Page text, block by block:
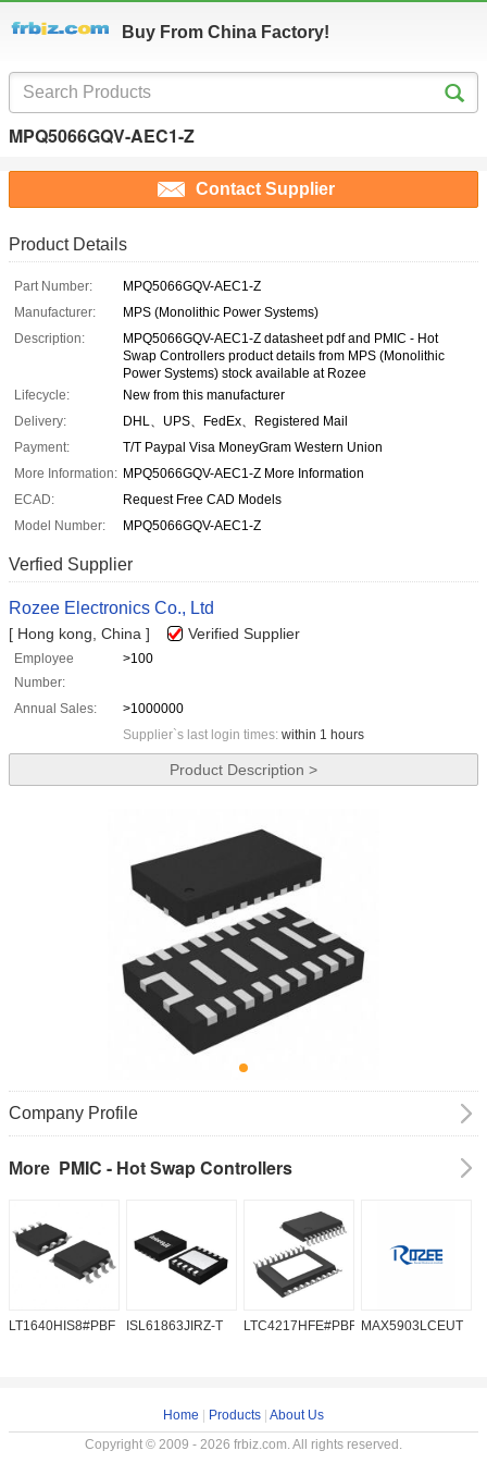
Buy From China Factory!
MPQ5066GQV-AEC1-Z
Contact Supplier
Product Details
Part Number:
MPQ5066GQV-AEC1-Z
Manufacturer:
MPS (Monolithic Power Systems)
Description:
MPQ5066GQV-AEC1-Z datasheet pdf and PMIC - Hot
Swap Controllers product details from MPS (Monolithic
Power Systems) stock available at Rozee
Lifecycle:
New from this manufacturer
Delivery:
DHL、UPS、FedEx、Registered Mail
Payment:
T/T Paypal Visa MoneyGram Western Union
More Information: MPQ5066GQV-AEC1-Z More Information
ECAD:
Request Free CAD Models
Model Number:
MPQ5066GQV-AEC1-Z
Verfied Supplier
Rozee Electronics Co., Ltd
[ Hong kong, China ] Verified Supplier
Employee
Number:
>100
Annual Sales:
>1000000
Supplier`s last login times: within 1 hours
Product Description >
Company Profile
More PMIC - Hot Swap Controllers
LT1640HIS8#PBF ISL61863JIRZ-T LTC4217HFE#PBF MAX5903LCEUT
Home Products About Us
Copyright © 2009 - 2026 frbiz.com. All rights reserved.